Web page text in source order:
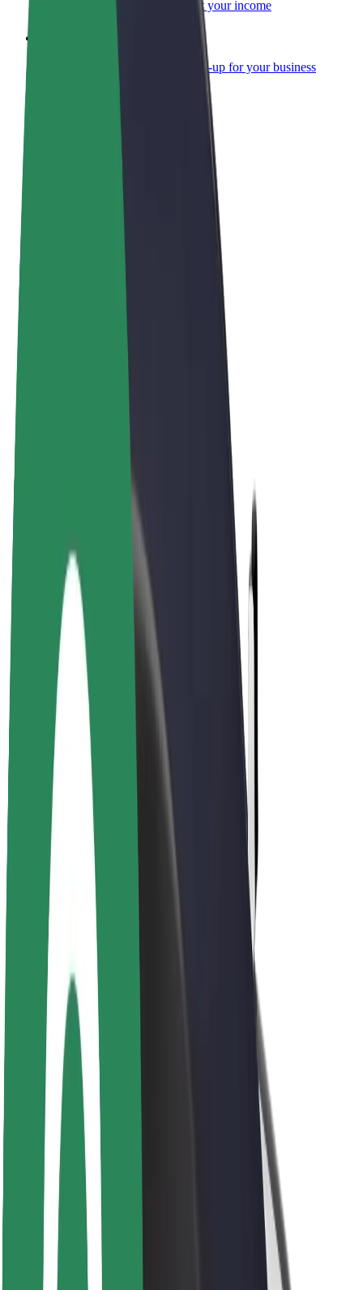
Add your fleet to Bolt and boost your income
Bolt products and services scaled-up for your business
Drivers
Driver earnings
Couriers
Courier earnings
Bolt Food Merchants
Fleets
Franchises
Company
Careers
About Bolt
Sustainability at Bolt
Project Zero
Newsroom
Brand guidelines
Mission
Investor Relations
Leadership
Brand
Media
Urban Fund
Safety
Rider safety
Driver safety